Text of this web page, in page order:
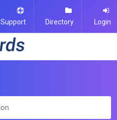
Support Directory Login